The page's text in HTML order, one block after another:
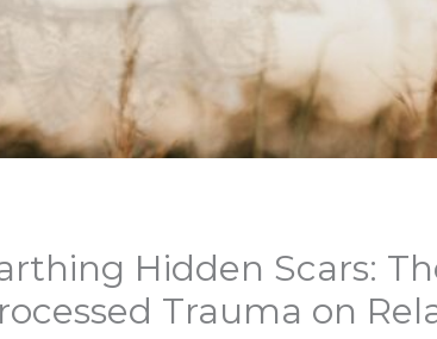
Hidden Scars:
Trauma on